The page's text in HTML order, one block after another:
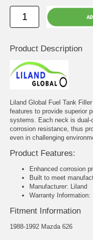
Product Description
Liland Global Fuel Tank
features to provide superior
systems. Each neck is
corrosion resistance, thus
even in challenging
Product Features:
Enhanced corrosion
Built to meet
Manufacturer: Liland
Warranty Information:
Fitment Information
1988-1992 Mazda 626